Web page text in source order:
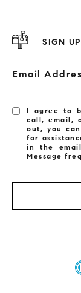
SIGN
Email
I agree to
call, email,
out, you
for
in the
Message